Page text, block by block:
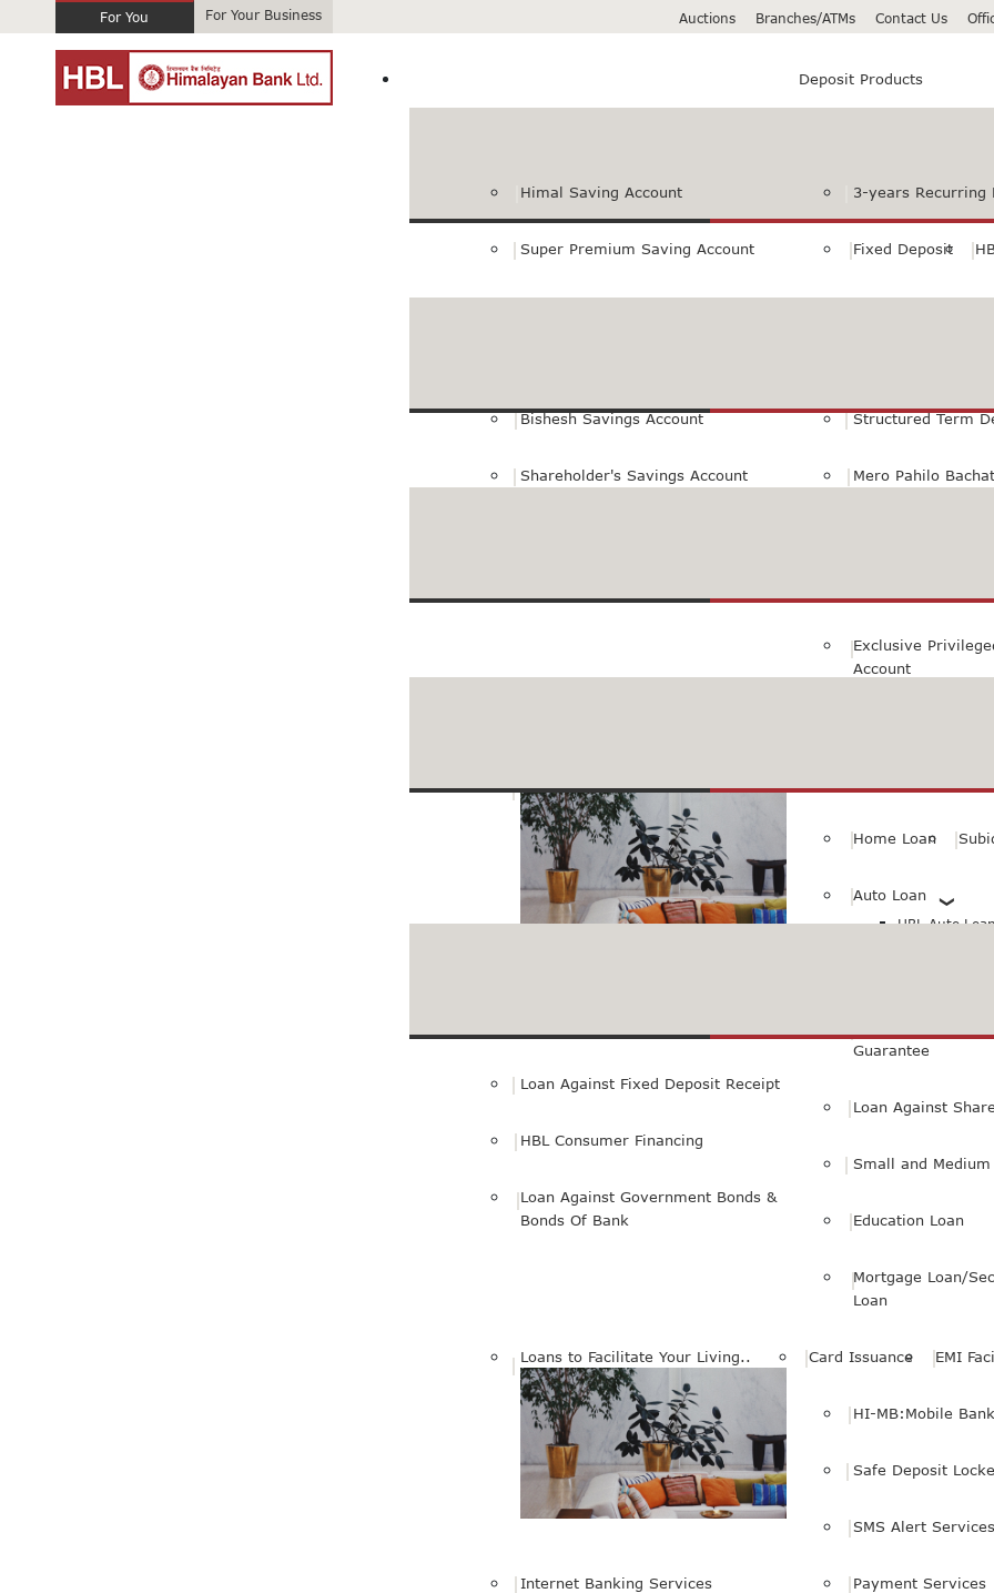
For You For Your Business Auctions Branches/ATMs Contact Us
Deposit Products
Himal Saving Account
Super Premium Saving Account
Bishesh Savings Account
Shareholder's Savings Account
3-years Recurring
Fixed Deposit
Structured Term
Mero Pahilo
Exclusive
Account
Home Loan
Auto Loan
HBL Auto
Loan Against Fixed Deposit Receipt
HBL Consumer Financing
Loan Against Government Bonds &
Bonds Of Bank
Guarantee
Loan Against
Small and
Education Loan
Mortgage Loan/
Loan
Loans to Facilitate Your Living.. Card Issuance EMI
HI-MB:Mobile
Safe Deposit
SMS Alert Services
Internet Banking Services Payment Services